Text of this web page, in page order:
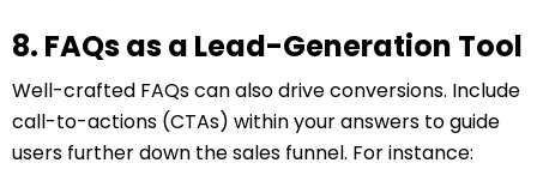
8. FAQs as a Lead-Generation Tool
Well-crafted FAQs can also drive conversions. Include
call-to-actions (CTAs) within your answers to guide
users further down the sales funnel. For instance: